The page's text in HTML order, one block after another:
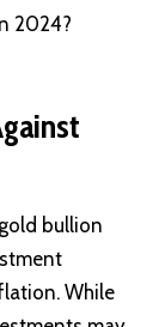
2024?
bullion
While